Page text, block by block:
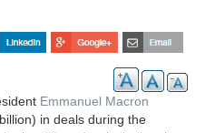
Emmanuel Macron
in deals during the